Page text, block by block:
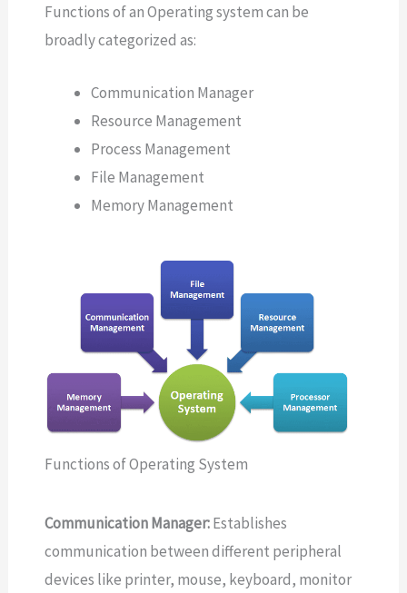
Functions of an Operating system can be
broadly categorized as:
Communication Manager
Resource Management
Process Management
File Management
Memory Management
Functions of Operating System
Communication Manager:Establishes
communication between different peripheral
devices like printer, mouse, keyboard, monitor